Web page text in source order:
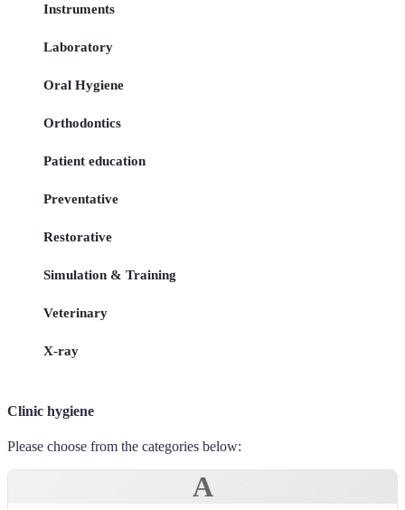
Clinic hygiene
Please choose from the categories below:
A
Instruments
Laboratory
Oral Hygiene
Orthodontics
Patient education
Preventative
Restorative
Simulation & Training
Veterinary
X-ray